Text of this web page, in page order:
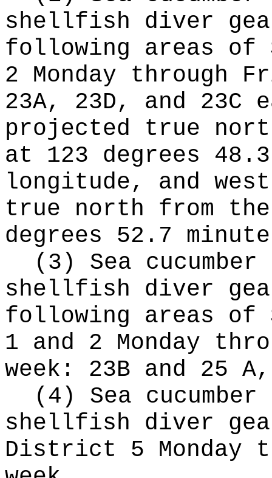
shellfish diver
following areas of
2 Monday through
23A, 23D, and
projected true
at 123 degrees
longitude, and
true north from
degrees 52.7
(3) Sea
shellfish diver
following areas of
1 and 2 Monday
week: 23B and 25
(4) Sea
shellfish diver
District 5 Monday